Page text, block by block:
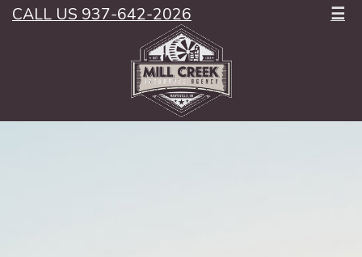
CALL US 937-642-2026 ☰